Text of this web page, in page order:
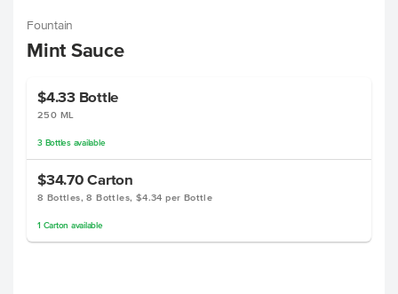
Fountain
Mint Sauce
$4.33 Bottle
250 ML
3 Bottlesavailable
$34.70Carton
8 Bottles, 8 Bottles, $4.34 per Bottle
1 Carton available